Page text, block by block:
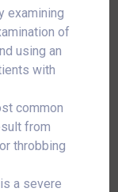
examining
of
using an
with
common
from
throbbing
a severe